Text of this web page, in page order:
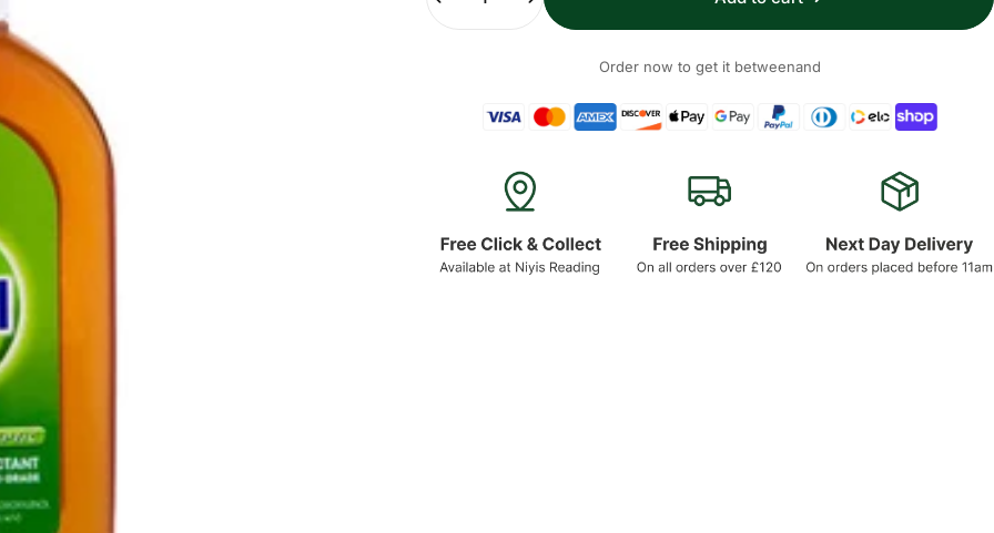
Order now to get it betweenand